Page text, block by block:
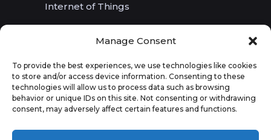
Manage Consent
To provide the best experiences, we use technologies like cookies
to store and/or access device information. Consenting to these
technologies will allow us to process data such as browsing
behavior or unique IDs on this site. Not consenting or withdrawing
consent, may adversely affect certain features and functions.
Internet of Things
Augmented Reality